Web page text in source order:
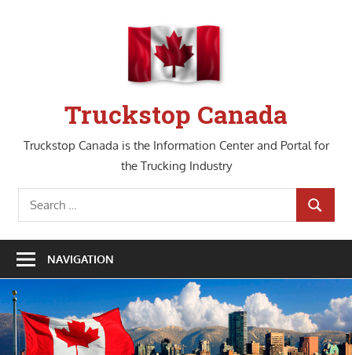
Truckstop Canada
Truckstop Canada is the Information Center and Portal for
the Trucking Industry
Search
for:
SEARCH
NAVIGATION